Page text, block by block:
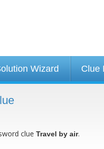
Wizard Clue
clue Travel by air.